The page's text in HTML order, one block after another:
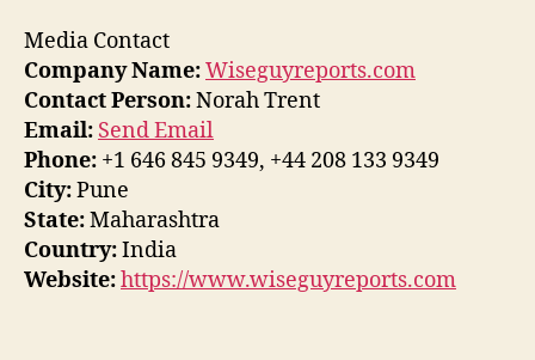
Media Contact
Company Name:Wiseguyreports.com
Contact Person:Norah Trent
Email: Send Email
Phone: +1 646 845 9349, +44 208 133 9349
City:Pune
State:Maharashtra
Country:India
Website:https://www.wiseguyreports.com